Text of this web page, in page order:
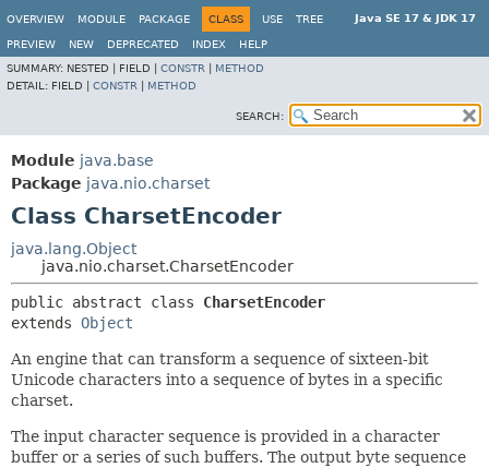
Java SE 17 & JDK 17
OVERVIEW MODULE PACKAGE CLASS USE TREE
PREVIEW NEW DEPRECATED INDEX
HELP
SUMMARY: NESTED | FIELD | CONSTR
METHOD
DETAIL: FIELD | CONSTR METHOD
SEARCH:
Module java.base
Package java.nio.charset
Class CharsetEncoder
java.lang.Object
java.nio.charset.CharsetEncoder
public abstract class CharsetEncoder
extends Object
An engine that can transform a sequence of sixteen-bit
Unicode characters into a sequence of bytes in a specific
charset.
The input character sequence is provided in a character
buffer or a series of such buffers. The output byte sequence